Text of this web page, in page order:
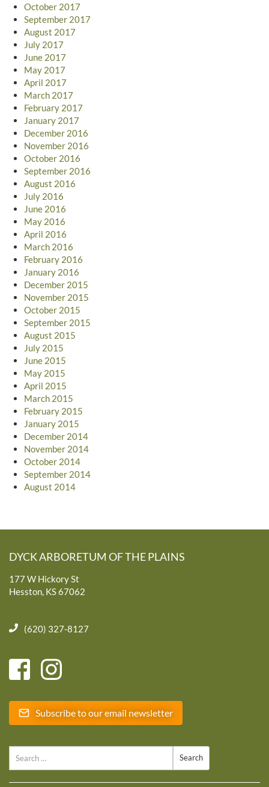
October 2017
September 2017
August 2017
July 2017
June 2017
May 2017
April 2017
March 2017
February 2017
January 2017
December 2016
November 2016
October 2016
September 2016
August 2016
July 2016
June 2016
May 2016
April 2016
March 2016
February 2016
January 2016
December 2015
November 2015
October 2015
September 2015
August 2015
July 2015
June 2015
May 2015
April 2015
March 2015
February 2015
January 2015
December 2014
November 2014
October 2014
September 2014
August 2014
DYCK ARBORETUM OF THE PLAINS
177 W Hickory St
Hesston, KS 67062
(620) 327-8127
Subscribe to our email newsletter